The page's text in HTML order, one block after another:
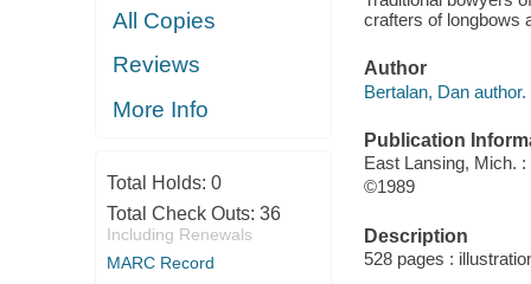
All Copies
Reviews
More Info
Total Holds: 0
Total Check Outs: 36
Including Renewals
MARC Record
crafters of longbows
Author
Bertalan, Dan author.
Publication
East Lansing, Mich.
©1989
Description
528 pages :